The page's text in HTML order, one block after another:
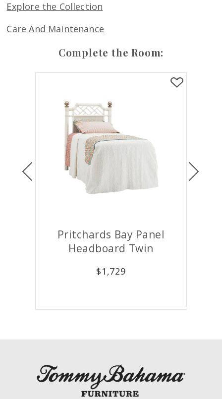
Explore the Collection
Care And Maintenance
Complete the Room:
Pritchards Bay Panel
Headboard Twin
$1,729
Previous